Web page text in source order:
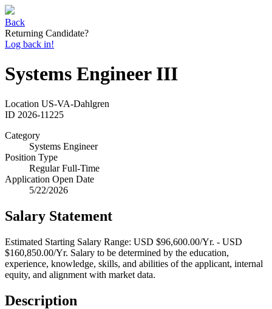
Back
Returning Candidate?
Log back in!
Systems Engineer III
Location US-VA-Dahlgren
ID 2026-11225
Category
Systems Engineer
Position Type
Regular Full-Time
Application Open Date
5/22/2026
Salary Statement
Estimated Starting Salary Range: USD $96,600.00/Yr. - USD
$160,850.00/Yr. Salary to be determined by the education,
experience, knowledge, skills, and abilities of the applicant, internal
equity, and alignment with market data.
Description